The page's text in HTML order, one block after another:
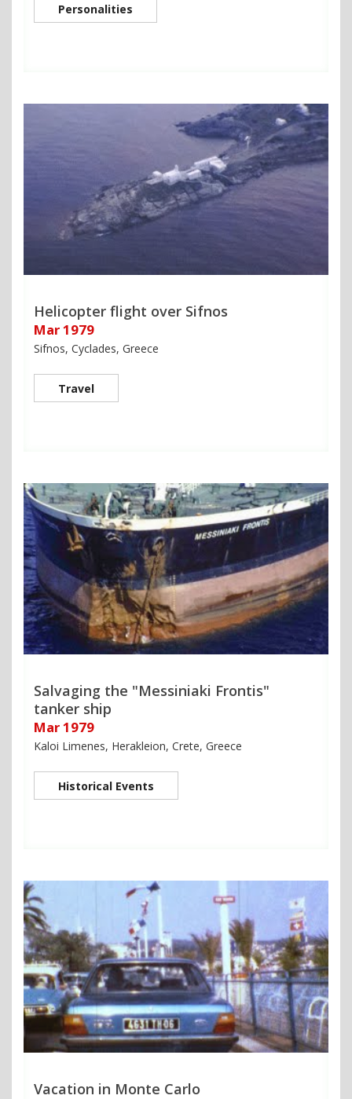
Personalities
Helicopter flight over Sifnos
Mar 1979
Sifnos, Cyclades, Greece
Travel
Salvaging the "Messiniaki Frontis"
tanker ship
Mar 1979
Kaloi Limenes, Herakleion, Crete, Greece
Historical Events
Vacation in Monte Carlo